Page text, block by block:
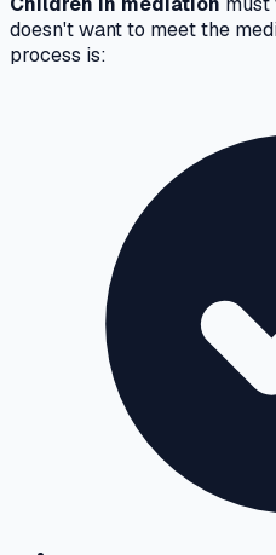
doesn't want to meet the
process is: